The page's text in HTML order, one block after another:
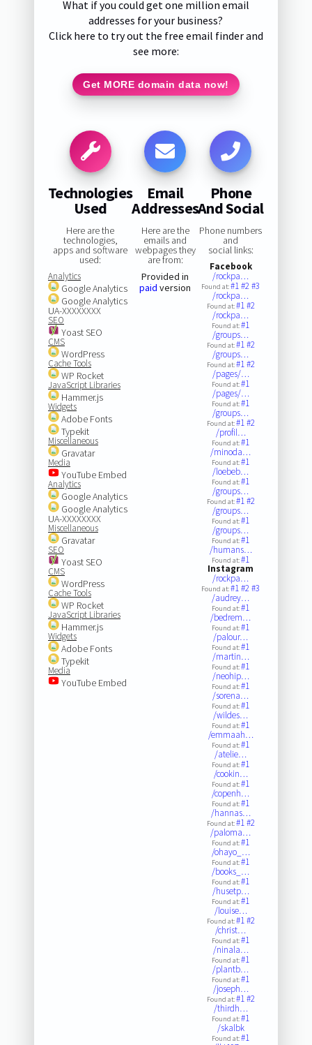
What if you could get one million email
addresses for your business?
Click here to try out the free email finder and
see more:
Get MORE domain data now!
Technologies
Used
Here are the
technologies,
apps and software
used:
Analytics
Google Analytics
Google Analytics
UA-XXXXXXXX
SEO
Yoast SEO
CMS
WordPress
Cache Tools
WP Rocket
JavaScript Libraries
Hammer.js
Widgets
Adobe Fonts
Typekit
Miscellaneous
Gravatar
Media
YouTube Embed
Analytics
Google Analytics
Google Analytics
UA-XXXXXXXX
Miscellaneous
Gravatar
SEO
Yoast SEO
CMS
WordPress
Cache Tools
WP Rocket
JavaScript Libraries
Hammer.js
Widgets
Adobe Fonts
Typekit
Media
YouTube Embed
Email
Addresses
Here are the
emails and
webpages they
are from:
Provided in
paid version
Phone
And Social
Phone numbers
and
social links:
Facebook
/rockpa…
Found at:#1#2#3
/rockpa…
Found at:#1#2
/rockpa…
Found at:#1
/groups…
Found at:#1#2
/groups…
Found at:#1#2
/pages/…
Found at:#1
/pages/…
Found at:#1
/groups…
Found at:#1#2
/profil…
Found at:#1
/minoda…
Found at:#1
/loebeb…
Found at:#1
/groups…
Found at:#1#2
/groups…
Found at:#1
/groups…
Found at:#1
/humans…
Found at:#1
Instagram
/rockpa…
Found at:#1#2#3
/audrey…
Found at:#1
/bedrem…
Found at:#1
/palour…
Found at:#1
/martin…
Found at:#1
/neohip…
Found at:#1
/sorena…
Found at:#1
/wildes…
Found at:#1
/emmaah…
Found at:#1
/atelie…
Found at:#1
/cookin…
Found at:#1
/copenh…
Found at:#1
/hannas…
Found at:#1#2
/paloma…
Found at:#1
/ohayo_…
Found at:#1
/books_…
Found at:#1
/husetp…
Found at:#1
/louise…
Found at:#1#2
/christ…
Found at:#1
/ninala…
Found at:#1
/plantb…
Found at:#1
/joseph…
Found at:#1#2
/thirdh…
Found at:#1
/skalbk
Found at:#1